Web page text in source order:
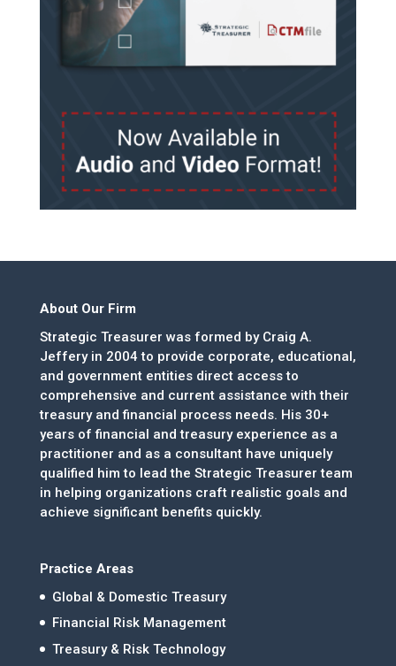
About Our Firm
Strategic Treasurer was formed by Craig A.
Jeffery in 2004 to provide corporate, educational,
and government entities direct access to
comprehensive and current assistance with their
treasury and financial process needs. His 30+
years of financial and treasury experience as a
practitioner and as a consultant have uniquely
qualified him to lead the Strategic Treasurer team
in helping organizations craft realistic goals and
achieve significant benefits quickly.
Practice Areas
Global & Domestic Treasury
Financial Risk Management
Treasury & Risk Technology